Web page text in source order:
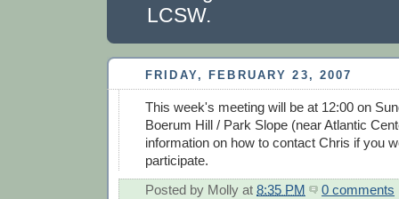
LCSW.
FRIDAY, FEBRUARY 23, 2007
This week's meeting will be at 12:00 on
Boerum Hill / Park Slope (near Atlantic
information on how to contact Chris if you
participate.
Posted by Molly at 8:35 PM 0 comments